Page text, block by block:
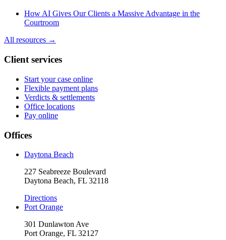
How AI Gives Our Clients a Massive Advantage in the
Courtroom
All resources →
Client services
Start your case online
Flexible payment plans
Verdicts & settlements
Office locations
Pay online
Offices
Daytona Beach
227 Seabreeze Boulevard
Daytona Beach, FL 32118
Directions
Port Orange
301 Dunlawton Ave
Port Orange, FL 32127